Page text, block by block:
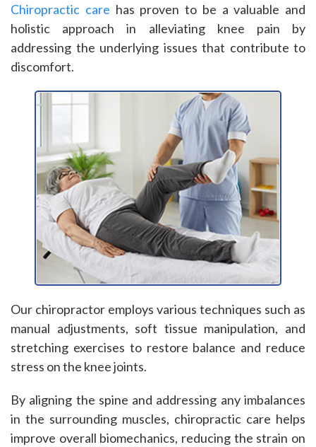
Chiropractic care has proven to be a valuable and
holistic approach in alleviating knee pain by
addressing the underlying issues that contribute to
discomfort.
Our chiropractor employs various techniques such as
manual adjustments, soft tissue manipulation, and
stretching exercises to restore balance and reduce
stress on the knee joints.
By aligning the spine and addressing any imbalances
in the surrounding muscles, chiropractic care helps
improve overall biomechanics, reducing the strain on